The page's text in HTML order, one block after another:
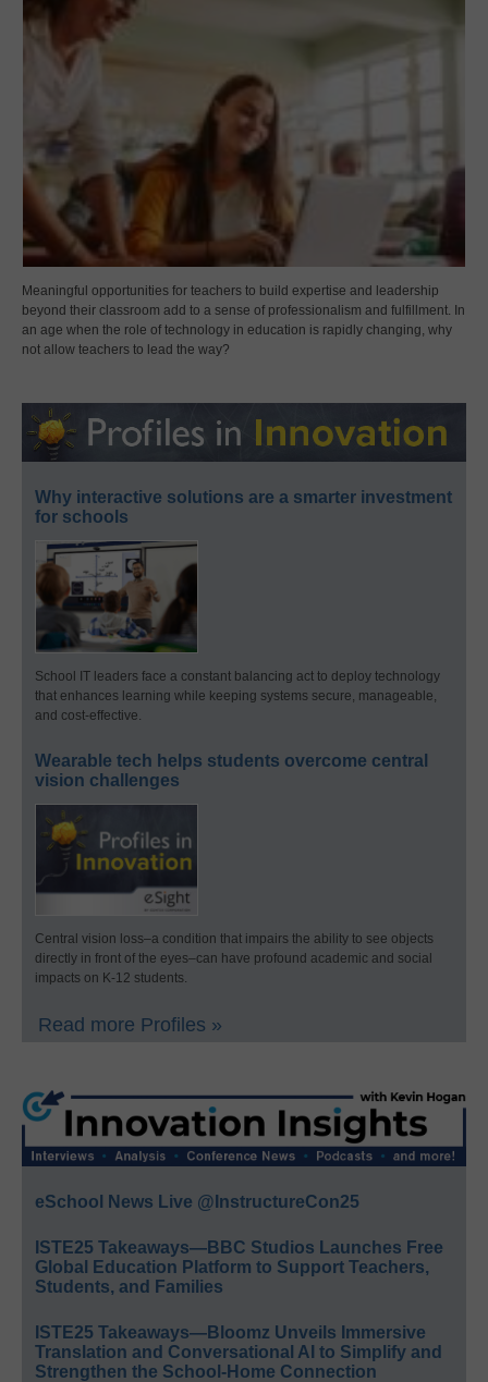
Meaningful opportunities for teachers to build expertise and leadership
beyond their classroom add to a sense of professionalism and fulfillment. In
an age when the role of technology in education is rapidly changing, why
not allow teachers to lead the way?
Why interactive solutions are a smarter investment
for schools
School IT leaders face a constant balancing act to deploy technology
that enhances learning while keeping systems secure, manageable,
and cost-effective.
Wearable tech helps students overcome central
vision challenges
Central vision loss–a condition that impairs the ability to see objects
directly in front of the eyes–can have profound academic and social
impacts on K-12 students.
Read more Profiles »
eSchool News Live @InstructureCon25
ISTE25 Takeaways—BBC Studios Launches Free
Global Education Platform to Support Teachers,
Students, and Families
ISTE25 Takeaways—Bloomz Unveils Immersive
Translation and Conversational AI to Simplify and
Strengthen the School-Home Connection